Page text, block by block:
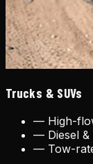
Trucks & SUVs
— High-
— Diesel
— Tow-